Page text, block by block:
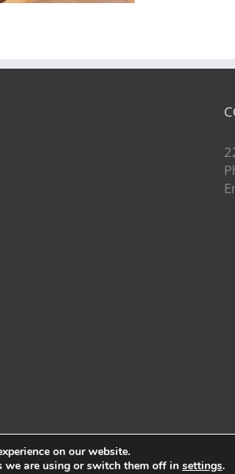
on our website.
we are using or switch them off in settings.